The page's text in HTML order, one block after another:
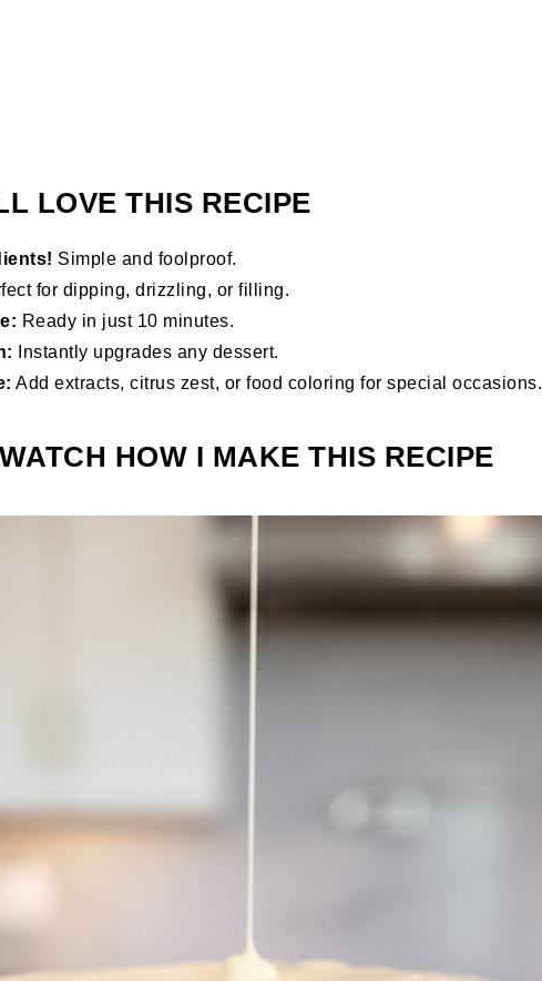
LOVE THIS RECIPE
Simple and foolproof.
for dipping, drizzling, or filling.
Ready in just 10 minutes.
Instantly upgrades any dessert.
Add extracts, citrus zest, or food coloring for special occasions.
WATCH HOW I MAKE THIS RECIPE